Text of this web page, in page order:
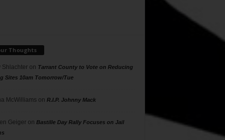
Thoughts
Shlachteron Tarrant County to Vote on Reducing
Sites 10am Tomorrow/Tue
McWilliams on R.I.P. Johnny Mack
Geigeron Bastille Day Rally Focuses on Jail